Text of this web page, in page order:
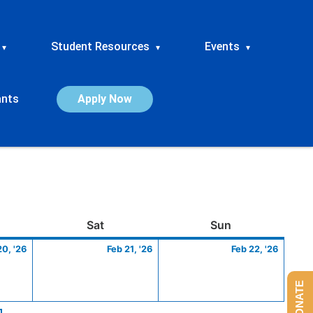
▾ Student Resources ▾ Events ▾
Apply Now
SatSaturday Sun
'26
20,
Feb 21, '26
21,
Feb 22, '26
22,
DONATE